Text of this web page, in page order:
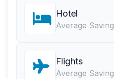
Hotel
Average Saving
Flights
Average Saving